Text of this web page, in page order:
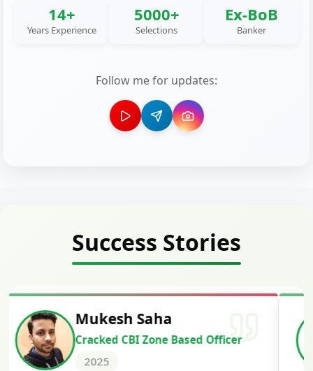
14+
Years Experience
5000+
Selections
Ex-BoB
Banker
Follow me for updates:
Success Stories
Siddharth Mahavarkar
Cracked Punjab & Sindh Credit